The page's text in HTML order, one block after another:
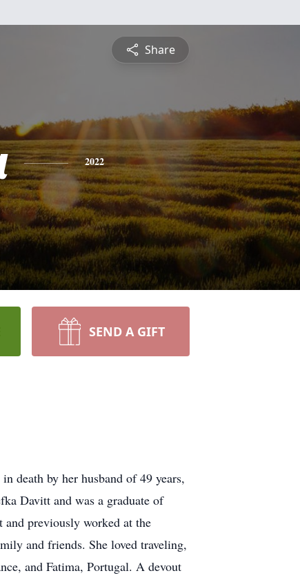
Share
2022
SEND A GIFT
death by her husband of 49 years,
Davitt and was a graduate of
and previously worked at the
and friends. She loved traveling,
and Fatima, Portugal. A devout